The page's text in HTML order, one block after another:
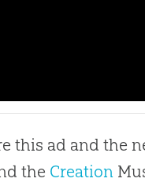
this ad and the
the Creation